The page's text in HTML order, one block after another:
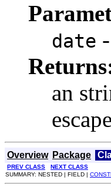
date
an
Overview Package
PREV CLASS
NEXT CLASS
SUMMARY: NESTED | FIELD |